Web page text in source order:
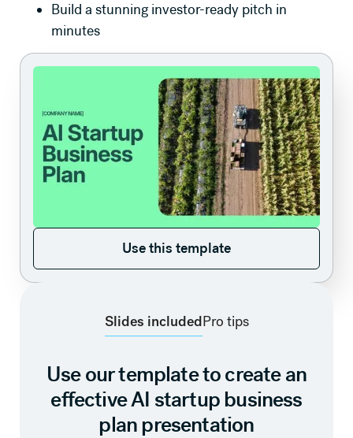
Build a stunning investor-ready pitch in
minutes
Use this template
Use this template
Slides includedPro tips
Use our template to create an
effective AI startup business
plan presentation